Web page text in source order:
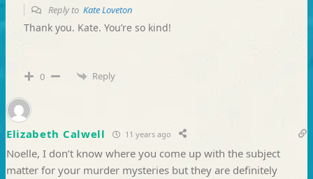
Reply to Kate Loveton
Thank you. Kate. You’re so kind!
0 Reply
Elizabeth Calwell 11 years ago
Noelle, I don’t know where you come up with the subject
matter for your murder mysteries but they are definitely